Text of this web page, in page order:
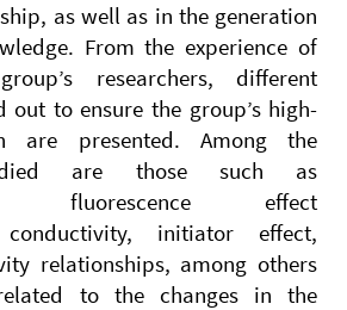
as well as in the generation
From the experience of
researchers, different
out to ensure the group’s high-
are presented. Among the
are those such as
fluorescence effect
conductivity, initiator effect,
relationships, among others
to the changes in the